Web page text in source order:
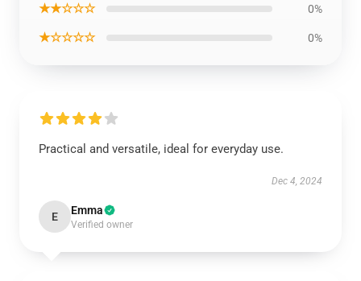
★★☆☆☆ 0%
★☆☆☆☆ 0%
Practical and versatile, ideal for everyday use.
Dec 4, 2024
E Emma
Verified owner